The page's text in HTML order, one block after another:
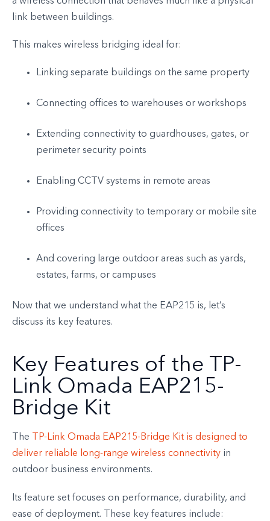
link between buildings.
This makes wireless bridging ideal for:
Linking separate buildings on the same property
Connecting offices to warehouses or workshops
Extending connectivity to guardhouses, gates, or
perimeter security points
Enabling CCTV systems in remote areas
Providing connectivity to temporary or mobile site
offices
And covering large outdoor areas such as yards,
estates, farms, or campuses
Now that we understand what the EAP215 is, let’s
discuss its key features.
Key Features of the TP-
Link Omada EAP215-
Bridge Kit
The TP-Link Omada EAP215-Bridge Kit is designed to
deliver reliable long-range wireless connectivity in
outdoor business environments.
Its feature set focuses on performance, durability, and
ease of deployment. These key features include: